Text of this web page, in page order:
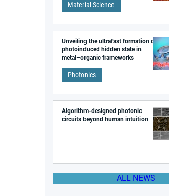
Material Science
Unveiling the ultrafast formation of a
photoinduced hidden state in
metal–organic frameworks
Photonics
Algorithm-designed photonic
circuits beyond human intuition
ALL NEWS